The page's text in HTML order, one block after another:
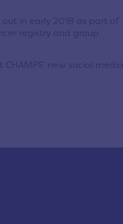
in early 2018 as part of
registry and group
new social media